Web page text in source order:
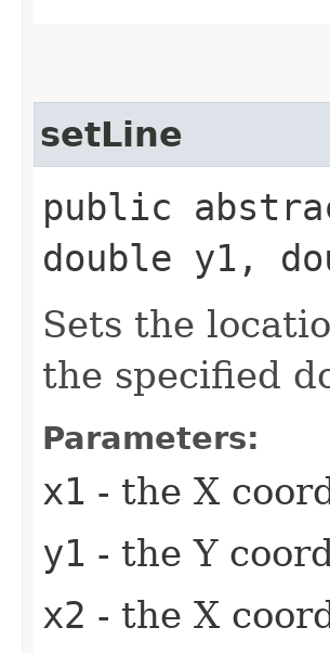
setLine
public
double y1,
Sets the
the specified
Parameters:
x1 - the X
y1 - the Y
x2 - the X